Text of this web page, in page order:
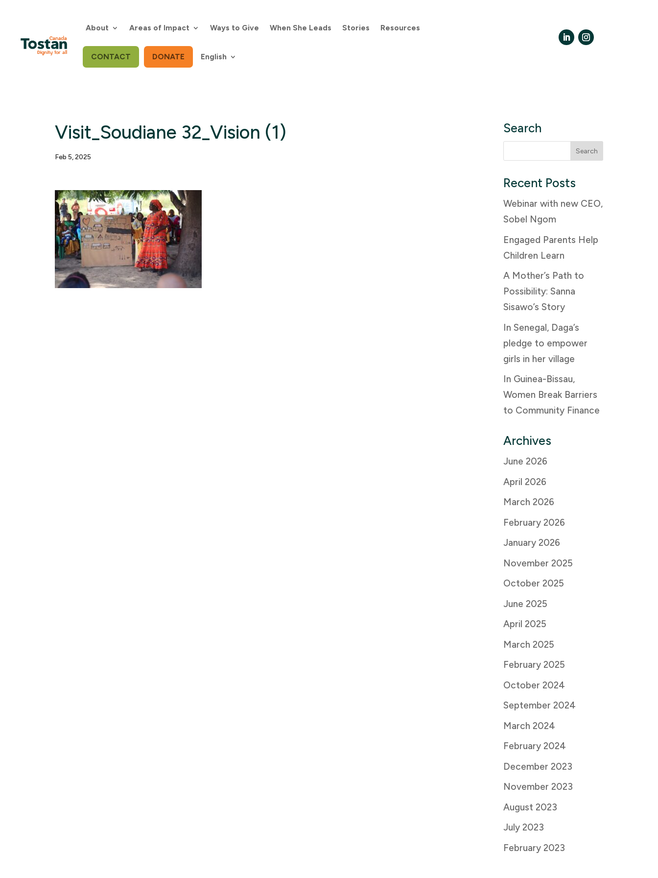
About Areas of Impact Ways to Give When She Leads Stories Resources
CONTACT DONATE English
Visit_Soudiane 32_Vision (1)
Feb 5, 2025
Search
for:
Recent Posts
Webinar with new CEO,
Sobel Ngom
Engaged Parents Help
Children Learn
A Mother’s Path to
Possibility: Sanna
Sisawo’s Story
In Senegal, Daga’s
pledge to empower
girls in her village
In Guinea-Bissau,
Women Break Barriers
to Community Finance
Archives
June 2026
April 2026
March 2026
February 2026
January 2026
November 2025
October 2025
June 2025
April 2025
March 2025
February 2025
October 2024
September 2024
March 2024
February 2024
December 2023
November 2023
August 2023
July 2023
February 2023